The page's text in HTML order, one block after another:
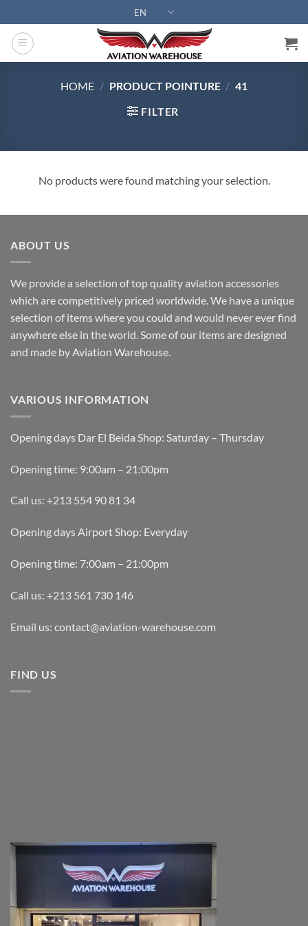
to
content
EN
HOME / PRODUCT POINTURE / 41
FILTER
No products were found matching your selection.
ABOUT US
We provide a selection of top quality aviation accessories
which are competitively priced worldwide. We have a unique
selection of items where you could and would never ever find
anywhere else in the world. Some of our items are designed
and made by Aviation Warehouse.
VARIOUS INFORMATION
Opening days Dar El Beida Shop: Saturday – Thursday
Opening time: 9:00am – 21:00pm
Call us: +213 554 90 81 34
Opening days Airport Shop: Everyday
Opening time: 7:00am – 21:00pm
Call us: +213 561 730 146
Email us: contact@aviation-warehouse.com
FIND US